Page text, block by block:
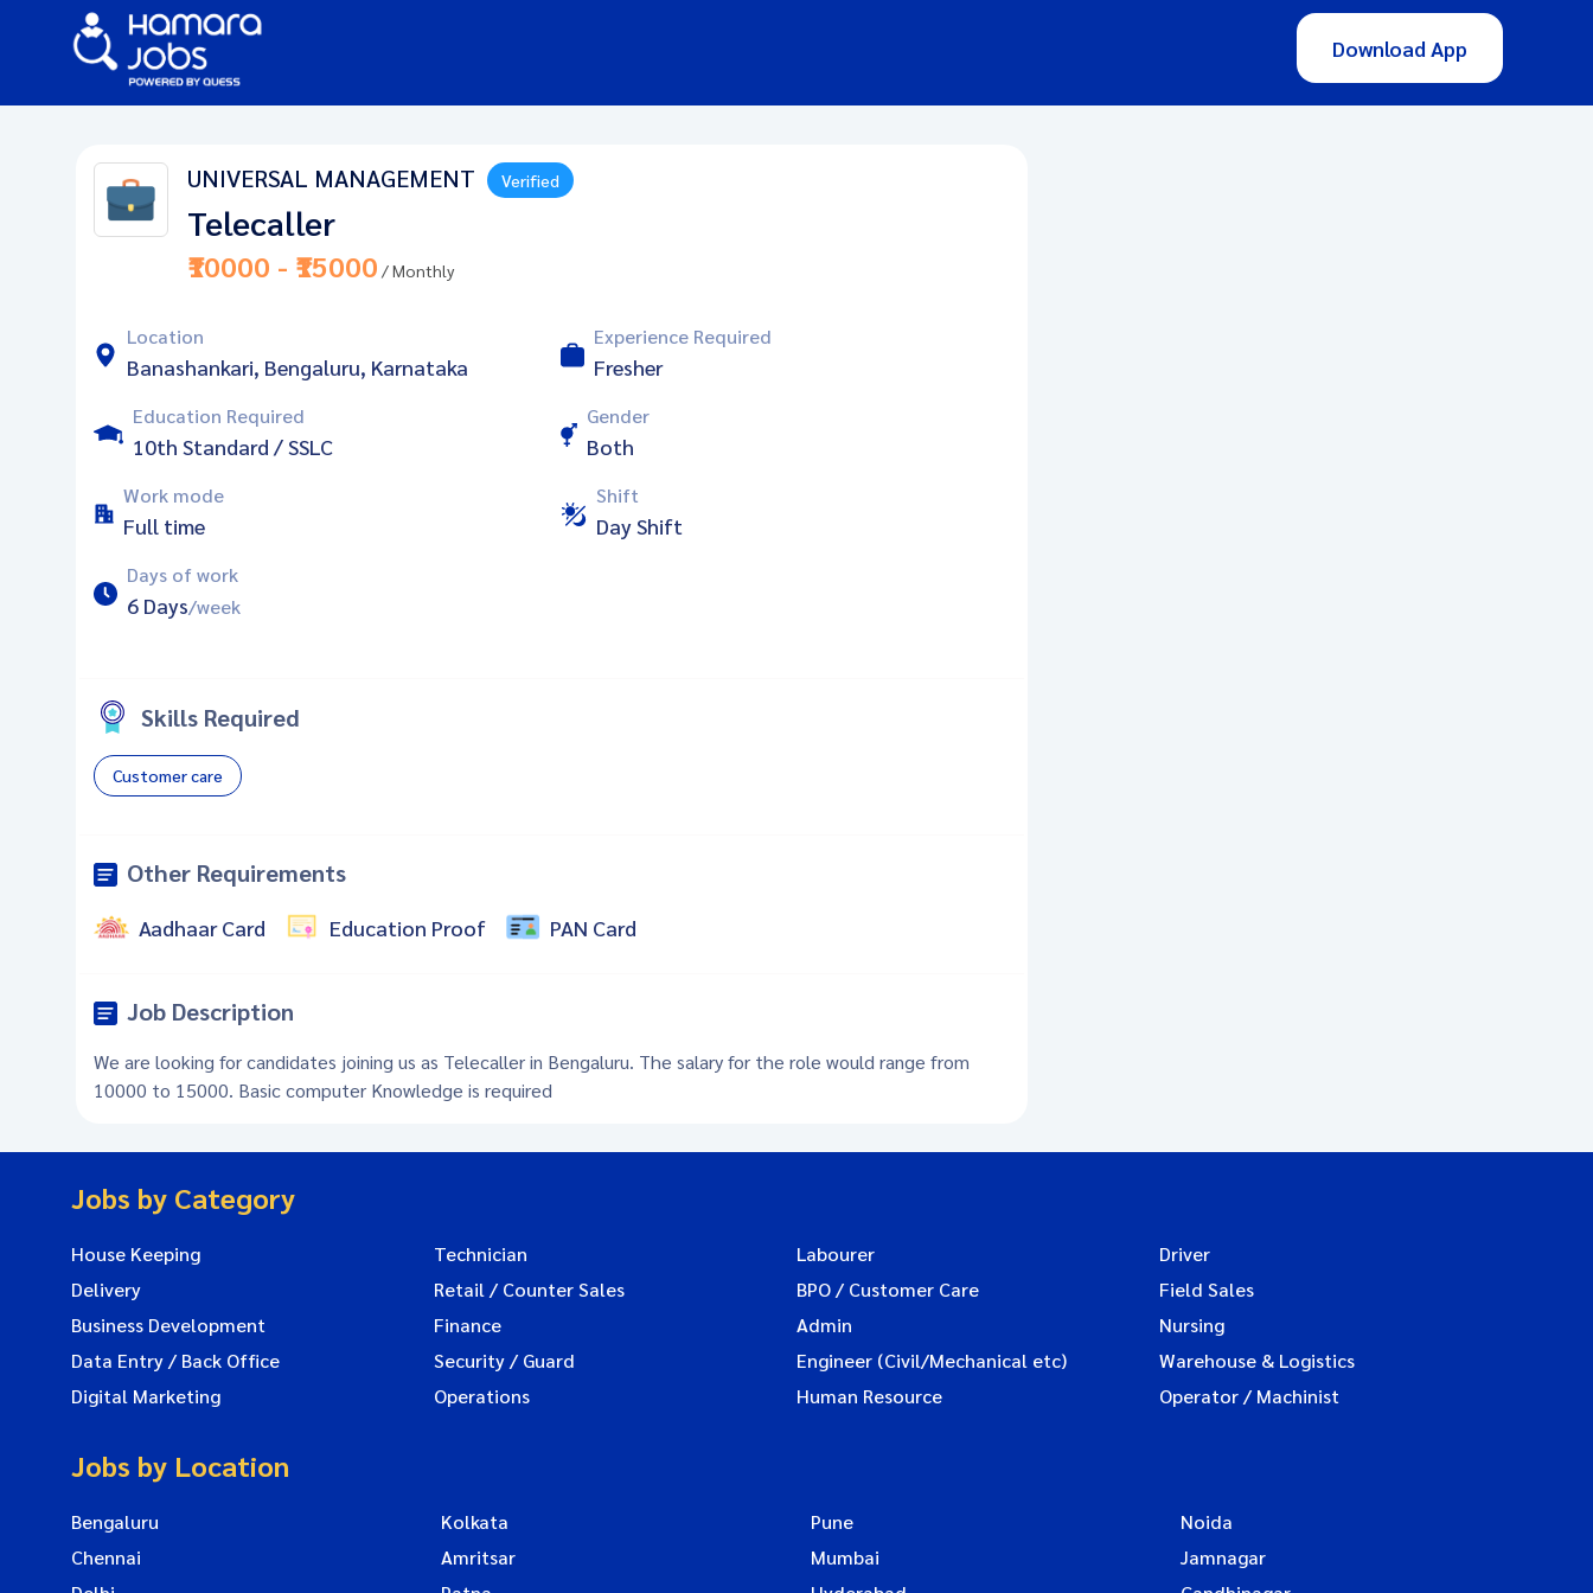
Download App
UNIVERSAL MANAGEMENT Verified
Telecaller
₹10000 - ₹15000 / Monthly
Location
Banashankari, Bengaluru, Karnataka
Experience Required
Fresher
Education Required
10th Standard / SSLC
Gender
Both
Work mode
Full time
Shift
Day Shift
Days of work
6 Days/week
Skills Required
Customer care
Other Requirements
Aadhaar Card Education Proof PAN Card
Job Description
We are looking for candidates joining us as Telecaller in Bengaluru. The salary for the role would range from
10000 to 15000. Basic computer Knowledge is required
Jobs by Category
House Keeping Technician Labourer
Driver
Delivery
Retail / Counter Sales BPO / Customer Care
Field Sales
Business Development
Finance Admin
Nursing
Data Entry / Back Office
Security / Guard Engineer (Civil/Mechanical etc)
Warehouse & Logistics
Digital Marketing
Operations Human Resource Operator / Machinist
Jobs by Location
Bengaluru Kolkata Pune
Noida
Chennai
Amritsar Mumbai
Jamnagar